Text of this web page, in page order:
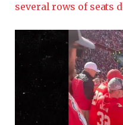
several rows of seats